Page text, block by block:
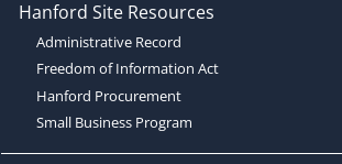
Hanford Site Resources
Administrative Record
Freedom of Information Act
Hanford Procurement
Small Business Program